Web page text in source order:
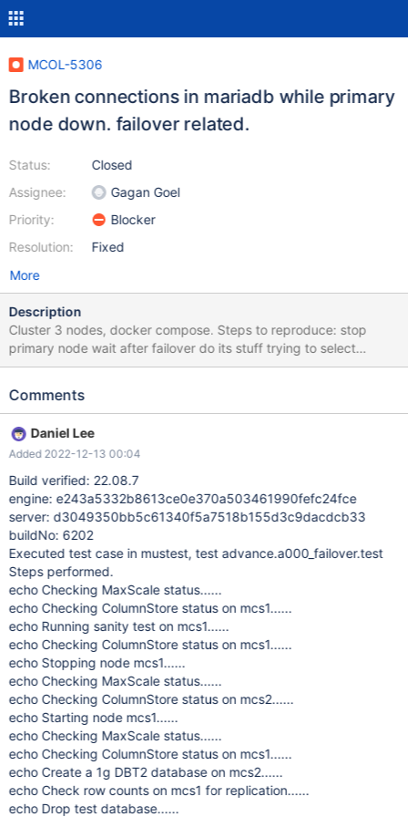
MCOL-5306
Broken connections in mariadb while primary
node down. failover related.
Status:
Assignee:
Priority:
Resolution:
Closed
Gagan Goel
Blocker
Fixed
More
Description
Cluster 3 nodes, docker compose. Steps to reproduce: stop
primary node wait after failover do its stuff trying to select
previously existing data at new primary node failing and gives
/var/log/mariadb/columnstore/debug.log Nov 11 12:35:58 mcs2
error: SessionManager::getSystemState() failed (network)
%%10%% Nov 11 12:35:59 mcs2 messagequeue[409]:
59.588469 |0|0|0| E 31 CAL0000:
messageqcpp::hostnameResolver Name or service not known
%%10%% Nov 11 12:36:01 mcs2 messagequeue[409]:
01.642554 |0|0|0| E 31 CAL0000:
messageqcpp::hostnameResolver Name or service not known
%%10%% After manual restart mariadbd there are no errors and
select\insert works as expected.
Comments
Daniel Lee
Added 2022-12-13 00:04
Build verified: 22.08.7
engine: e243a5332b8613ce0e370a503461990fefc24fce
server: d3049350bb5c61340f5a7518b155d3c9dacdcb33
buildNo: 6202
Executed test case in mustest, test advance.a000_failover.test
Steps performed.
echo Checking MaxScale status......
echo Checking ColumnStore status on mcs1......
echo Running sanity test on mcs1......
echo Checking ColumnStore status on mcs1......
echo Stopping node mcs1......
echo Checking MaxScale status......
echo Checking ColumnStore status on mcs2......
echo Starting node mcs1......
echo Checking MaxScale status......
echo Checking ColumnStore status on mcs1......
echo Create a 1g DBT2 database on mcs2......
echo Check row counts on mcs1 for replication......
echo Drop test database......